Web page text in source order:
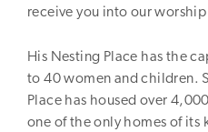
receive you into our
His Nesting Place has the
to 40 women and children.
Place has housed over
one of the only homes of its